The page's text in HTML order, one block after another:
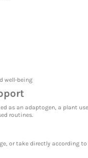
well-being
as an adaptogen, a plant
routines.
or take directly